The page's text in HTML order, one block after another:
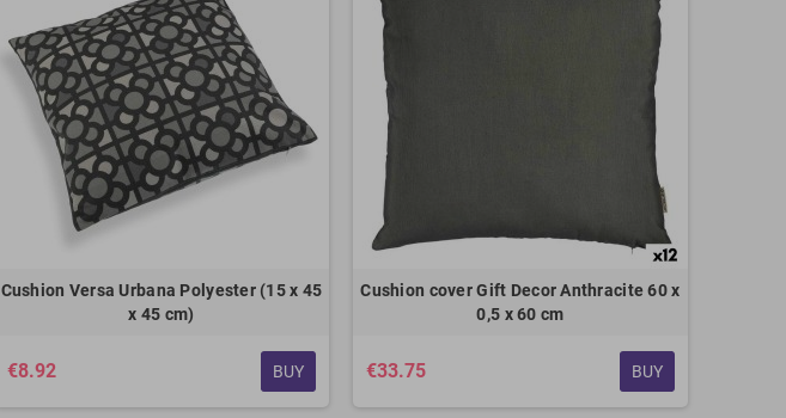
Cushion Versa Urbana Polyester (15 x 45
x 45 cm)
€8.92 BUY
Cushion cover Gift Decor Anthracite 60 x
0,5 x 60 cm
€33.75 BUY